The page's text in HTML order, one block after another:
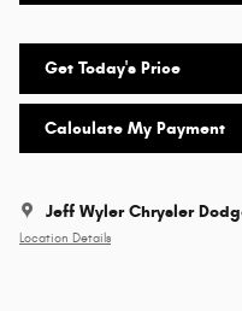
Get Today's Price
Calculate My Payment
Jeff Wyler Chrysler
Location Details